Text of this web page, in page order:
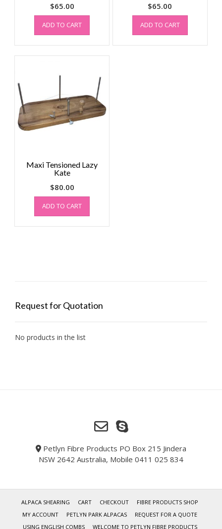
$65.00
ADD TO CART
$65.00
ADD TO CART
Maxi Tensioned Lazy
Kate
$80.00
ADD TO CART
Request for Quotation
No products in the list
Petlyn Fibre Products PO Box 215 Jindera
NSW 2642 Australia, Mobile 0411 025 834
ALPACA SHEARING CART CHECKOUT
FIBRE PRODUCTS SHOP
MY ACCOUNT
PETLYN PARK ALPACAS
REQUEST FOR A QUOTE
USING ENGLISH COMBS
WELCOME TO PETLYN FIBRE PRODUCTS